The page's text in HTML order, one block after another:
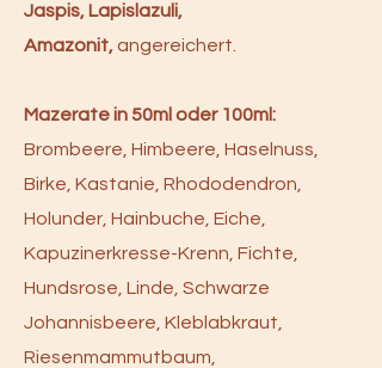
Jaspis, Lapislazuli,
Amazonit,angereichert.
Mazerate in 50ml oder 100ml:
Brombeere, Himbeere, Haselnuss,
Birke, Kastanie, Rhododendron,
Holunder, Hainbuche, Eiche,
Kapuzinerkresse-Krenn, Fichte,
Hundsrose, Linde, Schwarze
Johannisbeere, Kleblabkraut,
Riesenmammutbaum,